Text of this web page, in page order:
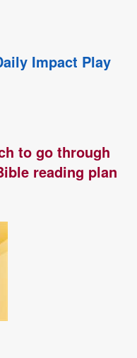
Impact Play
to go through
reading plan